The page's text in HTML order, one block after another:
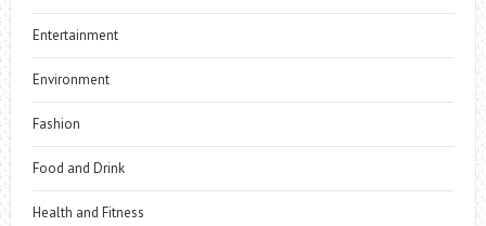
Entertainment
Environment
Fashion
Food and Drink
Health and Fitness